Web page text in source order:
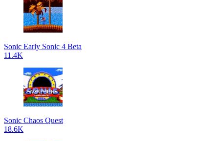
Sonic Early Sonic 4 Beta
11.4K
Sonic Chaos Quest
18.6K